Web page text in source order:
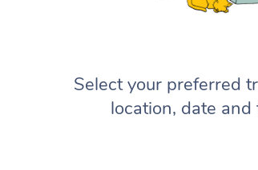
Select your preferred
location, date and